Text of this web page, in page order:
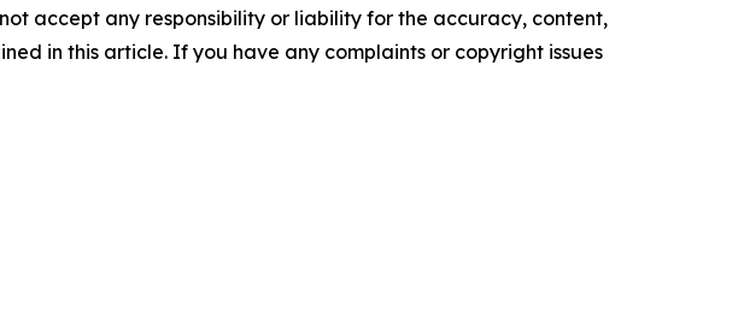
accept any responsibility or liability for the accuracy, content,
in this article. If you have any complaints or copyright issues